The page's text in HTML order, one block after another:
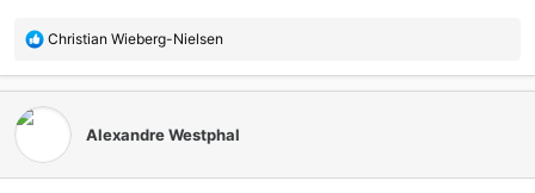
R
a
o
Christian Wieberg-Nielsen
Alexandre Westphal